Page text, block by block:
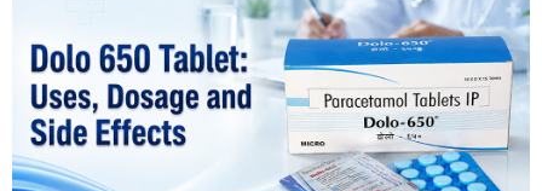
Policy & Services
Health Resources
Medicines